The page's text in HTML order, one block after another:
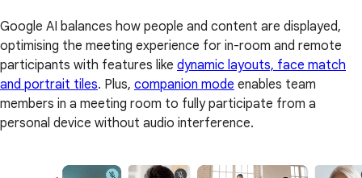
Google AI balances how people and content are displayed,
optimising the meeting experience for in-room and remote
participants with features like dynamic layouts, face match
and portrait tiles. Plus, companion mode enables team
members in a meeting room to fully participate from a
personal device without audio interference.